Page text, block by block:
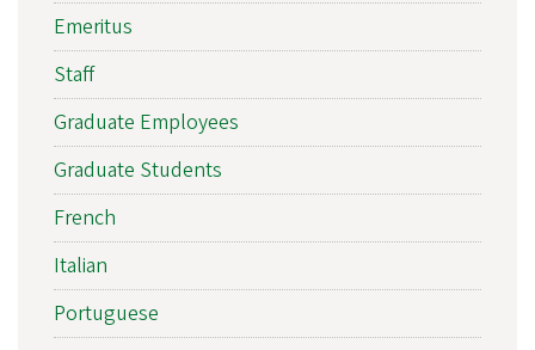
Emeritus
Staff
Graduate Employees
Graduate Students
French
Italian
Portuguese